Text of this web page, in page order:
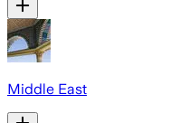
Middle East